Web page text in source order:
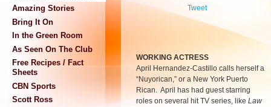
Amazing Stories
Bring It On
In the Green Room
As Seen On The Club
Free Recipes / Fact
Sheets
CBN Sports
Scott Ross
Tweet
WORKING ACTRESS
April Hernandez-Castillo calls herself a
“Nuyorican,” or a New York Puerto
Rican. April has had guest starring
roles on several hit TV series, like Law